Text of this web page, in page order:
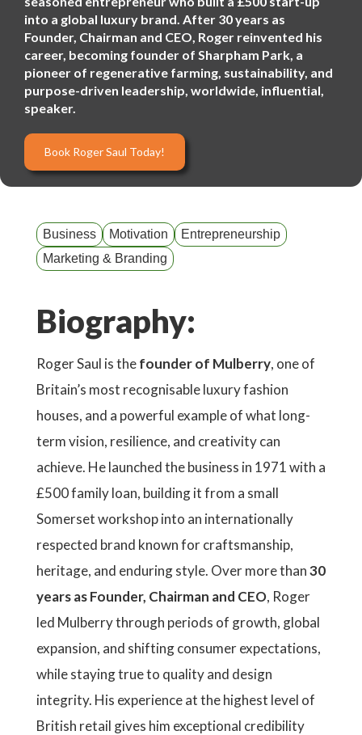
into a global luxury brand. After 30 years as
Founder, Chairman and CEO, Roger reinvented his
career, becoming founder of Sharpham Park, a
pioneer of regenerative farming, sustainability, and
purpose-driven leadership, worldwide, influential,
speaker.
Book Roger Saul Today!
Business Motivation
Entrepreneurship
Marketing & Branding
Biography:
Roger Saul is thefounder of Mulberry, one of
Britain’s most recognisable luxury fashion
houses, and a powerful example of what long-
term vision, resilience, and creativity can
achieve. He launched the business in 1971 with a
£500 family loan, building it from a small
Somerset workshop into an internationally
respected brand known for craftsmanship,
heritage, and enduring style. Over more than30
years as Founder, Chairman and CEO, Roger
led Mulberry through periods of growth, global
expansion, and shifting consumer expectations,
while staying true to quality and design
integrity. His experience at the highest level of
British retail gives him exceptional credibility